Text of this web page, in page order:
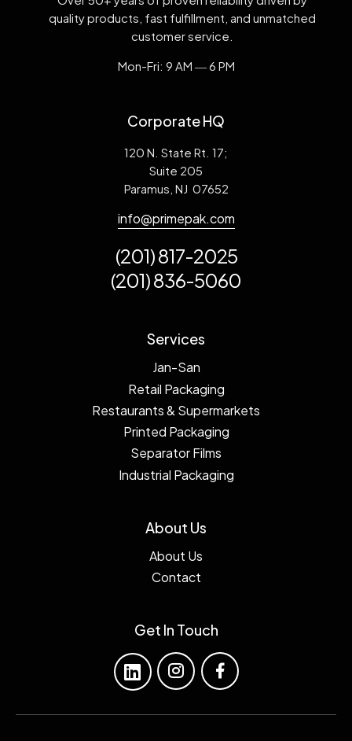
quality products, fast fulfillment, and unmatched
customer service.
Mon-Fri: 9 AM ― 6 PM
Corporate HQ
120 N. State Rt. 17;
Suite 205
Paramus, NJ 07652
info@primepak.com
(201) 817-2025
(201) 836-5060
Services
Jan-San
Retail Packaging
Restaurants & Supermarkets
Printed Packaging
Separator Films
Industrial Packaging
About Us
About Us
Contact
Get In Touch